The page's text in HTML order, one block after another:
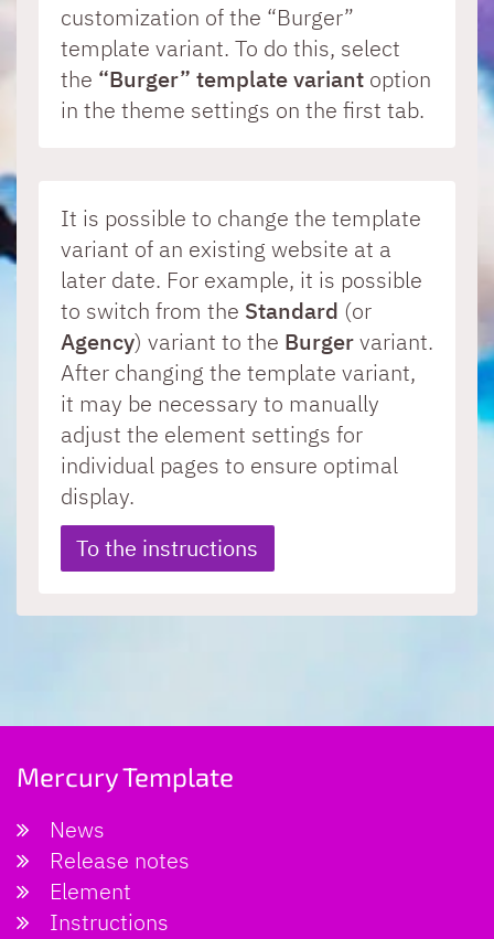
Walls.io integration
If a release or expiration date is set for a
content element, this information can now
be displayed in the page editor with the edit
Release Notes
common problems. Simply enter your
question and receive immediate tips,
examples, or links to relevant information
about the Mercury Template.
customization of the “Burger”
template variant. To do this, select
the “Burger” template variant option
in the theme settings on the first tab.
It is possible to change the template
variant of an existing website at a
later date. For example, it is possible
to switch from the Standard (or
Agency) variant to the Burgervariant.
After changing the template variant,
it may be necessary to manually
adjust the element settings for
individual pages to ensure optimal
display.
To the instructions
Mercury Template
News
Release notes
Element
Instructions